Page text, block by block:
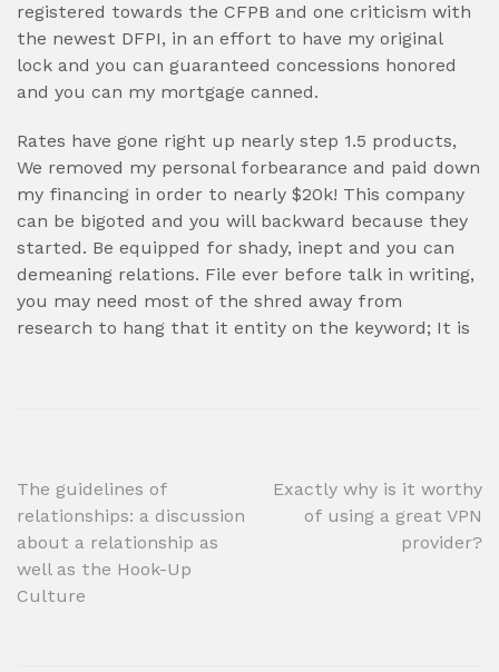
registered towards the CFPB and one criticism with
the newest DFPI, in an effort to have my original
lock and you can guaranteed concessions honored
and you can my mortgage canned.
Rates have gone right up nearly step 1.5 products,
We removed my personal forbearance and paid down
my financing in order to nearly $20k! This company
can be bigoted and you will backward because they
started. Be equipped for shady, inept and you can
demeaning relations. File ever before talk in writing,
you may need most of the shred away from
research to hang that it entity on the keyword; It is
Post
navigation
The guidelines of
relationships: a discussion
about a relationship as
well as the Hook-Up
Culture
Exactly why is it worthy
of using a great VPN
provider?